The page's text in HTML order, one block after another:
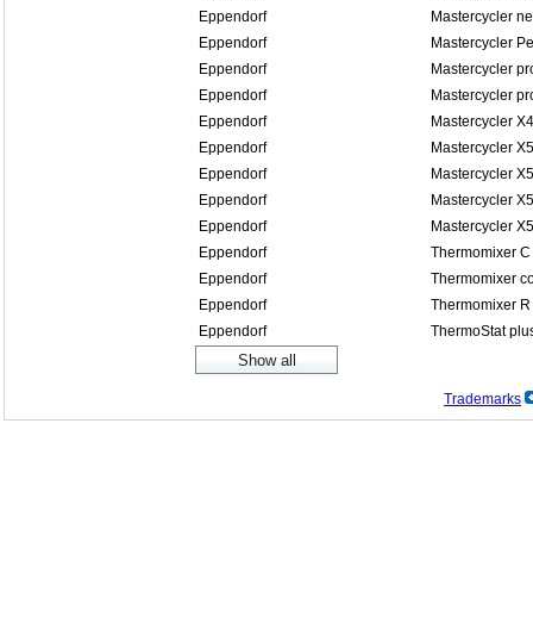
Eppendorf
Mastercycler
Eppendorf
Mastercycler
Eppendorf
Mastercycler
Eppendorf
Mastercycler
Eppendorf
Mastercycler
Eppendorf
Mastercycler
Eppendorf
Mastercycler
Eppendorf
Mastercycler
Eppendorf
Mastercycler
Eppendorf
Thermomixer C
Eppendorf
Thermomixer
Eppendorf
Thermomixer R
Eppendorf
ThermoStat
Trademarks